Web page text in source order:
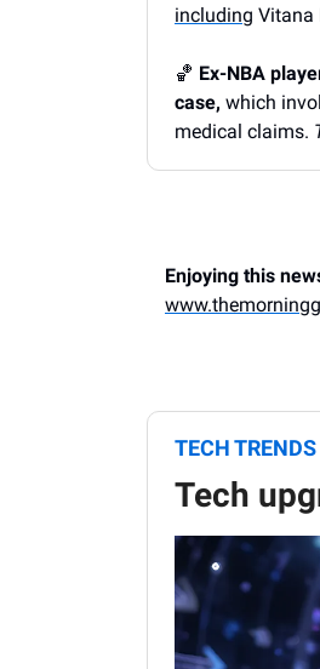
including Vitana
🏀 Ex-NBA
case, which
medical claims.
Enjoying this
TECH TRENDS
Tech